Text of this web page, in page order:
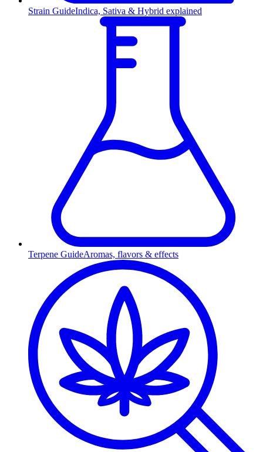
Strain GuideIndica, Sativa & Hybrid explained
Terpene GuideAromas, flavors & effects